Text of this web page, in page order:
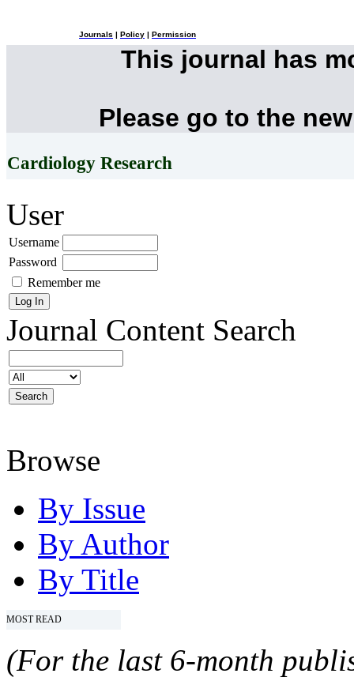
Journals Policy Permission
This journal has
Please go to the
Cardiology Research
User
Username
Password
Remember me
Journal Content Search
Browse
By Issue
By Author
By Title
MOST READ
(For the last 6-month